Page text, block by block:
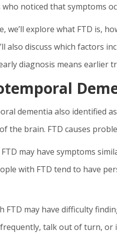
noticed that symptoms
we’ll explore what FTD is,
also discuss which factors
diagnosis means earlier
dementia also identified
the brain. FTD causes
may have symptoms
with FTD tend to have
FTD may have difficulty
talk out of turn,